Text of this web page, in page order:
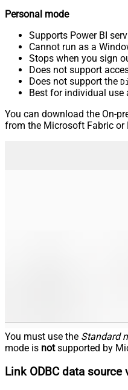
Personal mode
Supports Power BI
Cannot run as a
Stops when you sign
Does not support
Does not support the
Best for individual use
You can download the On-
from the Microsoft Fabric or
You must use the Standard
mode is notsupported by
Link ODBC data source